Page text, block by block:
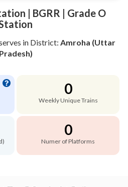
| BGRR | Grade O
in District: Amroha (Uttar
Pradesh)
0
Weekly Unique Trains
0
Numer of Platforms